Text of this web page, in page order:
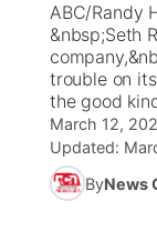
News
Calendar
Obituaries
Coach
Rankings
NCN
Husker
Listen
Athlete of
Watch Live
TV
Promos
Future of
Community
ABC/Randy
&nbsp;Seth
trouble on
the good
March 12,
Updated:
ByNews